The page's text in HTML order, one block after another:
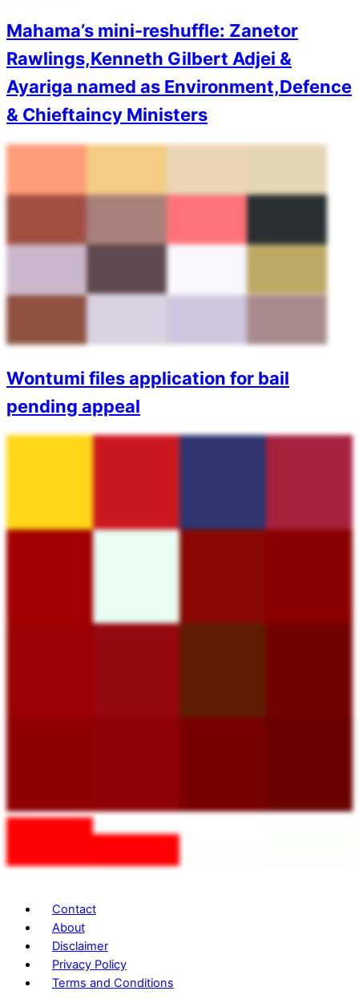
Mahama’s mini-reshuffle: Zanetor
Rawlings,Kenneth Gilbert Adjei &
Ayariga named as Environment,Defence
& Chieftaincy Ministers
Wontumi files application for bail
pending appeal
Contact
About
Disclaimer
Privacy Policy
Terms and Conditions